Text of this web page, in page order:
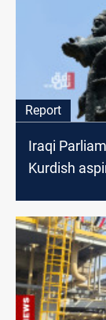
Report
Iraqi
Kurdish